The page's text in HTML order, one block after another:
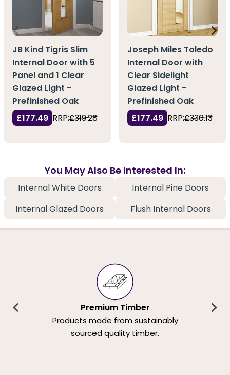
JB Kind Tigris Slim
Internal Door with 5
Panel and 1 Clear
Glazed Light -
Prefinished Oak
£177.49 RRP:£319.28
Joseph Miles Toledo
Internal Door with
Clear Sidelight
Glazed Light -
Prefinished Oak
£177.49 RRP:£330.13
You May Also Be Interested In:
Internal White Doors
Internal Pine Doors
Internal Glazed Doors
Flush Internal Doors
Premium Timber
Products made from sustainably
sourced quality timber.